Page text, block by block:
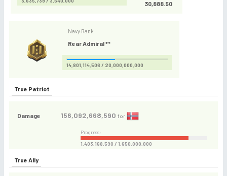
30,888.50
Navy Rank
Rear Admiral **
14,801,114,506 / 20,000,000,000
True Patriot
Damage 156,092,668,590 for
Progress:
1,403,168,590 / 1,650,000,000
True Ally